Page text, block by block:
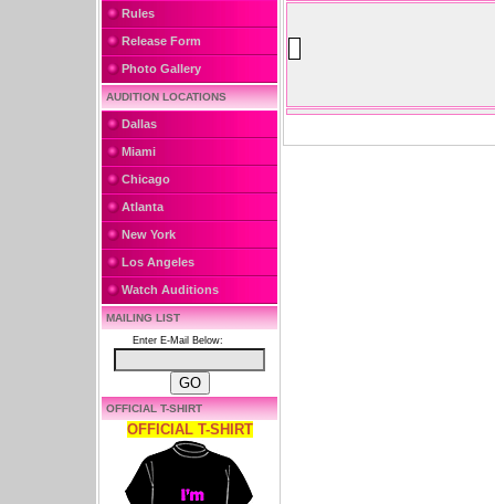
Rules
Release Form
Photo Gallery
AUDITION LOCATIONS
Dallas
Miami
Chicago
Atlanta
New York
Los Angeles
Watch Auditions
MAILING LIST
Enter E-Mail Below:
OFFICIAL T-SHIRT
OFFICIAL T-SHIRT